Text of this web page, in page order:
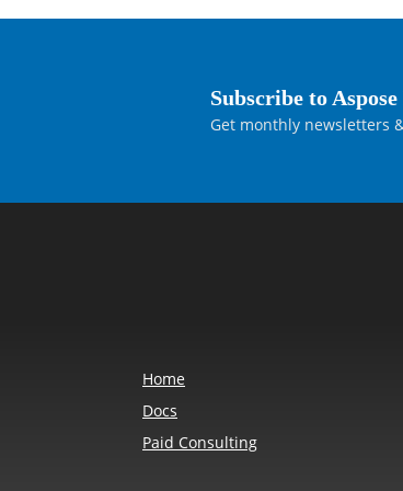
Subscribe to
Get monthly newsletters
Home
Docs
Paid Consulting